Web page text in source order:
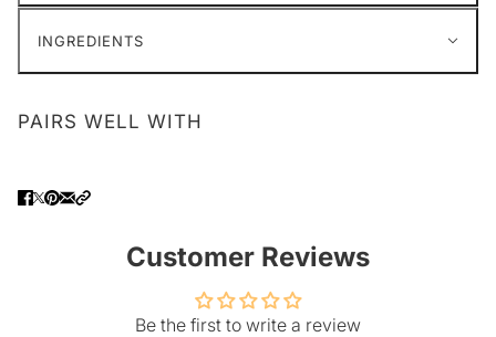
INGREDIENTS
PAIRS WELL WITH
Customer Reviews
Be the first to write a review